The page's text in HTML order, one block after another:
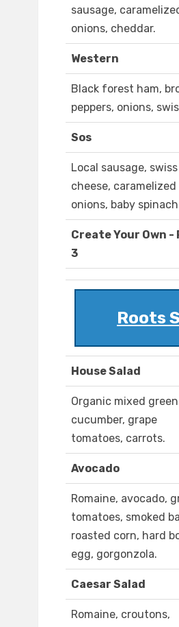
sausage,
onions, cheddar.
Western
Black forest ham,
peppers, onions,
Sos
Local sausage, swiss
cheese, caramelized
onions, baby
Create Your Own -
3
Roots
House Salad
Organic mixed
cucumber, grape
tomatoes, carrots.
Avocado
Romaine, avocado,
tomatoes, smoked
roasted corn, hard
egg, gorgonzola.
Caesar Salad
Romaine, croutons,